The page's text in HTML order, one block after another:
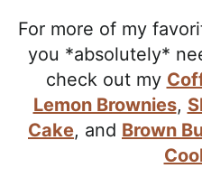
A
p
For more of my
you *absolutely*
check out my
Lemon Brownies,
Cake, and Brown